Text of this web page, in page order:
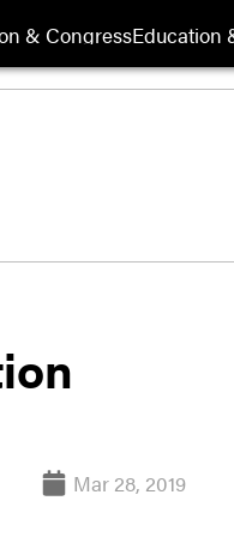
& CongressEducation
Mar 28, 2019